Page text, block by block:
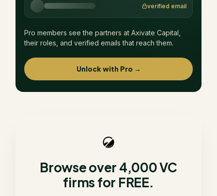
verified email
Pro members see the partners at Axivate Capital
their roles, and verified emails that reach them.
Unlock with Pro →
Browse over 4,000 VC
firms for FREE.